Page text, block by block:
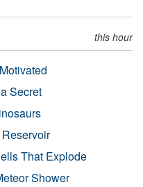
this hour
Secret
That Explode
Shower